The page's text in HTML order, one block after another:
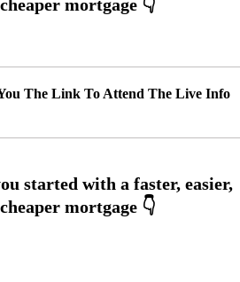
The Link To Attend The Live Info